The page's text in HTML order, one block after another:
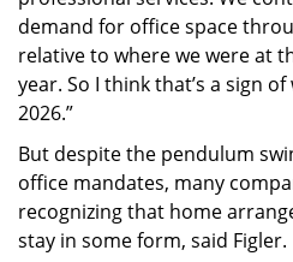
demand for office space
relative to where we were at
year. So I think that’s a sign
2026.”
But despite the pendulum
office mandates, many
recognizing that home
stay in some form, said Figler.